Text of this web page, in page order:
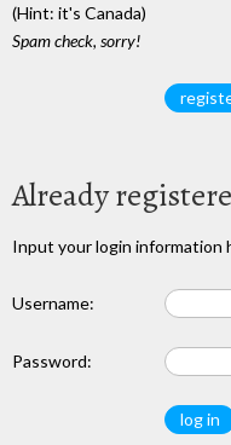
(Hint: it's Canada)
Spam check, sorry!
Already
Input your login information
Username:
Password: